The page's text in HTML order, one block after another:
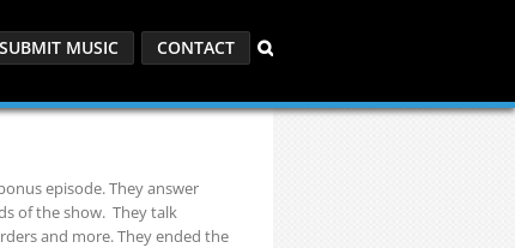
SUBMIT MUSIC CONTACT
episode. They answer
of the show. They talk
and more. They ended the